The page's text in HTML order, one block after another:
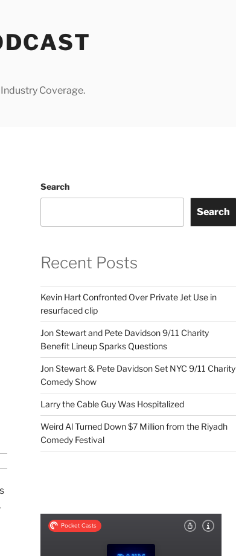
Coverage.
Search
Search
Recent Posts
Kevin Hart Confronted Over Private Jet Use in
resurfaced clip
Jon Stewart and Pete Davidson 9/11 Charity
Benefit Lineup Sparks Questions
Jon Stewart & Pete Davidson Set NYC 9/11 Charity
Comedy Show
Larry the Cable Guy Was Hospitalized
Weird Al Turned Down $7 Million from the Riyadh
Comedy Festival